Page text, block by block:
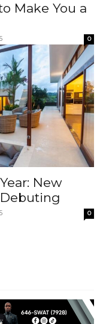
Make You a
0
New
0